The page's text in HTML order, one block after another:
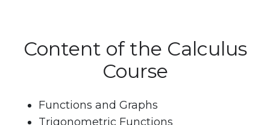
Content of the Calculus
Course
Functions and Graphs
Trigonometric Functions